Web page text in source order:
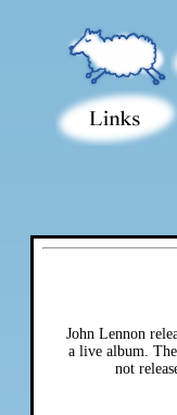
John Lennon
a live album.
not